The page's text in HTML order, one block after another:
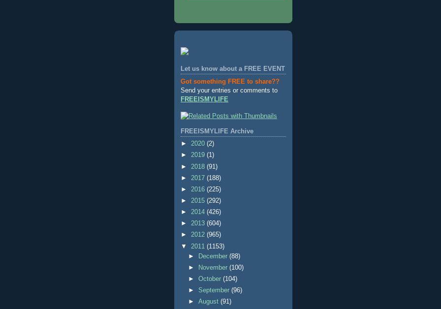
Let us know about a FREE EVENT
Got something FREE to share??
Send your entries or comments to
FREEISMYLIFE
FREEISMYLIFE Archive
► 2020 (2)
► 2019 (1)
► 2018 (91)
► 2017 (188)
► 2016 (225)
► 2015 (292)
► 2014 (426)
► 2013 (604)
► 2012 (965)
▼ 2011 (1153)
►
December(88)
►
November(100)
►October(104)
► September(96)
►August(91)